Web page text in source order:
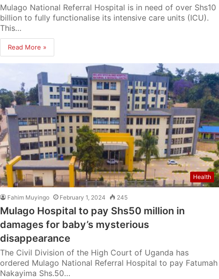
Mulago National Referral Hospital is in need of over Shs10
billion to fully functionalise its intensive care units (ICU).
This…
Read More »
Health
Fahim Muyingo February 1, 2024 245
Mulago Hospital to pay Shs50 million in
damages for baby’s mysterious
disappearance
The Civil Division of the High Court of Uganda has
ordered Mulago National Referral Hospital to pay Fatumah
Nakayima Shs.50…